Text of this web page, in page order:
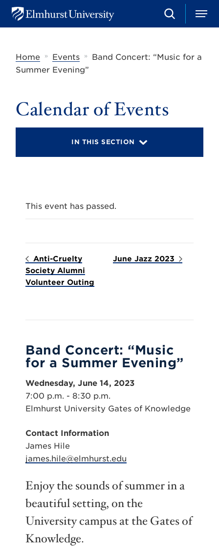
u
e
S
e
c
h
M
e
Home
» Events »
Band Concert: “Music for a
Summer Evening”
Calendar of Events
IN THIS SECTION
This event has passed.
Anti-Cruelty
Society Alumni
Volunteer Outing
June Jazz 2023
Band Concert: “Music
for a Summer Evening”
Wednesday, June 14, 2023
7:00 p.m. - 8:30 p.m.
Elmhurst University Gates of Knowledge
Contact Information
James Hile
james.hile@elmhurst.edu
Enjoy the sounds of summer in a
beautiful setting, on the
University campus at the Gates of
Knowledge.